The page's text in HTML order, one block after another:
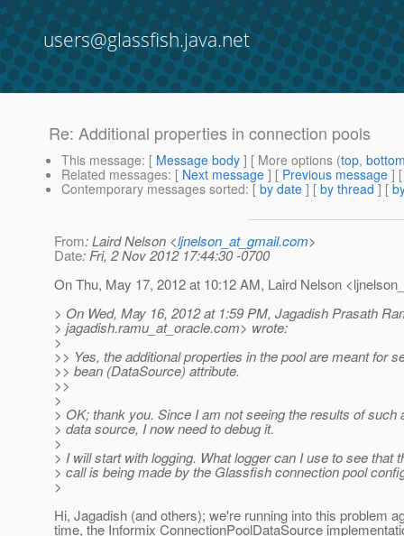
users@glassfish.java.net
Re: Additional properties in connection pools
This message: [ Message body ] [ More options (top,
Related messages: [ Next message ] [ Previous message ]
Contemporary messages sorted: [ by date ] [ by thread ] [
From: Laird Nelson <ljnelson_at_gmail.com>
Date: Fri, 2 Nov 2012 17:44:30 -0700
On Thu, May 17, 2012 at 10:12 AM, Laird Nelson
> On Wed, May 16, 2012 at 1:59 PM, Jagadish Prasath
> jagadish.ramu_at_oracle.com> wrote:
>
>> Yes, the additional properties in the pool are meant for
>> bean (DataSource) attribute.
>>
>
> OK; thank you. Since I am not seeing the results of such
> data source, I now need to debug it.
>
> I will start with logging. What logger can I use to see that
> call is being made by the Glassfish connection pool
>
Hi, Jagadish (and others); we're running into this problem
time, the Informix ConnectionPoolDataSource